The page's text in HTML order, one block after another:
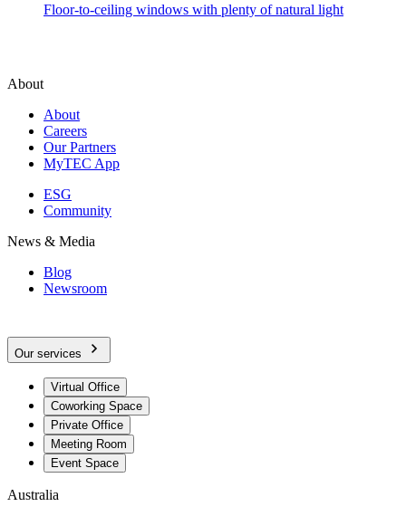
Floor-to-ceiling windows with plenty of natural light
About
About
Careers
Our Partners
MyTEC App
ESG
Community
News & Media
Blog
Newsroom
Our services
Virtual Office
Coworking Space
Private Office
Meeting Room
Event Space
Australia